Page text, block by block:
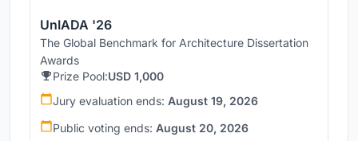
UnIADA '26
The Global Benchmark for Architecture Dissertation
Awards
Prize Pool:USD 1,000
Jury evaluation ends: August 19, 2026
Public voting ends: August 20, 2026